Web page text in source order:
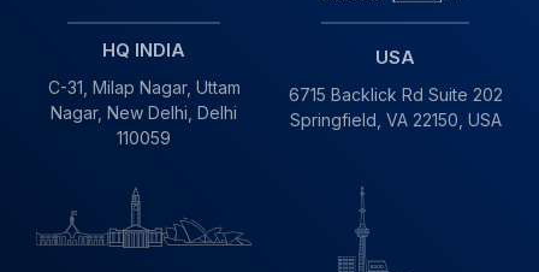
HQ INDIA
C-31, Milap Nagar, Uttam
Nagar, New Delhi, Delhi
110059
USA
6715 Backlick Rd Suite 202
Springfield, VA 22150, USA